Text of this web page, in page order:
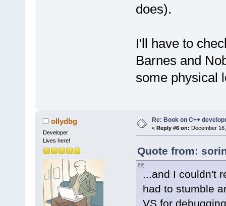
does).
I'll have to
Barnes and
some physical
ollydbg
Developer
Lives here!
Re: Book on C++
« Reply #6 on: December
Quote from:
...and I couldn't
had to stumble
VS for